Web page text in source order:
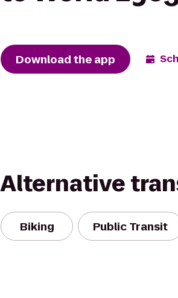
Download the app
Alternative
Biking Public Transit